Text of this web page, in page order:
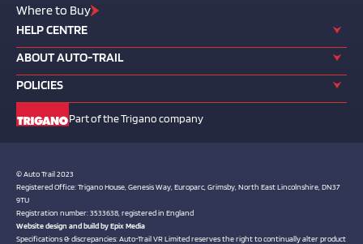
Where to Buy
HELP CENTRE
ABOUT AUTO-TRAIL
POLICIES
Part of the Trigano company
© Auto Trail 2023
Registered Office: Trigano House, Genesis Way, Europarc, Grimsby, North East Lincolnshire, DN37
9TU
Registration number: 3533638, registered in England
Website design and build byEpix Media
Specifications & discrepancies: Auto-Trail VR Limited reserves the right to continually alter product